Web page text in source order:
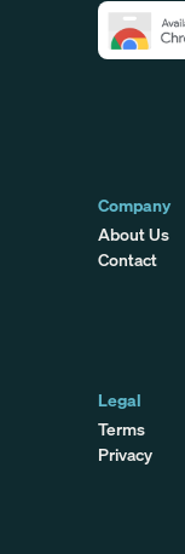
Company
About Us
Contact
Legal
Terms
Privacy